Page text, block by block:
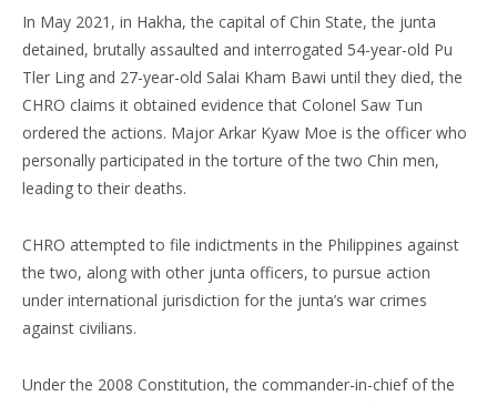
In May 2021, in Hakha, the capital of Chin State, the junta
detained, brutally assaulted and interrogated 54-year-old Pu
Tler Ling and 27-year-old Salai Kham Bawi until they died, the
CHRO claims it obtained evidence that Colonel Saw Tun
ordered the actions. Major Arkar Kyaw Moe is the officer who
personally participated in the torture of the two Chin men,
leading to their deaths.
CHRO attempted to file indictments in the Philippines against
the two, along with other junta officers, to pursue action
under international jurisdiction for the junta’s war crimes
against civilians.
Under the 2008 Constitution, the commander-in-chief of the